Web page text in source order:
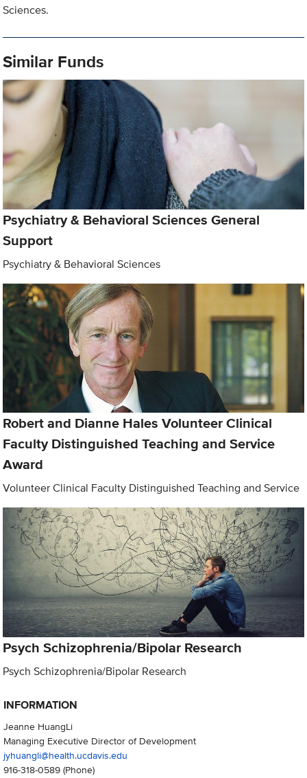
Sciences.
Similar Funds
Psychiatry & Behavioral Sciences General
Support
Psychiatry & Behavioral Sciences
Robert and Dianne Hales Volunteer Clinical
Faculty Distinguished Teaching and Service
Award
Volunteer Clinical Faculty Distinguished Teaching and Service
Psych Schizophrenia/Bipolar Research
Psych Schizophrenia/Bipolar Research
INFORMATION
Jeanne HuangLi
Managing Executive Director of Development
jyhuangli@health.ucdavis.edu
916-318-0589(Phone)